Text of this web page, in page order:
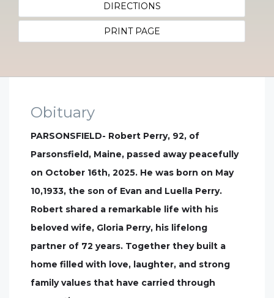
DIRECTIONS
PRINT PAGE
Obituary
PARSONSFIELD- Robert Perry, 92, of
Parsonsfield, Maine, passed away peacefully
on October 16th, 2025. He was born on May
10,1933, the son of Evan and Luella Perry.
Robert shared a remarkable life with his
beloved wife, Gloria Perry, his lifelong
partner of 72 years. Together they built a
home filled with love, laughter, and strong
family values that have carried through